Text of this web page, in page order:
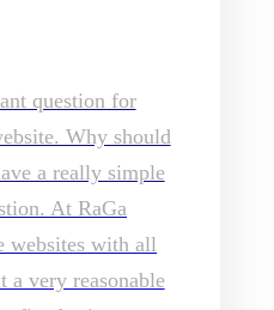
question for
Why should
a really simple
At RaGa
websites with all
a very reasonable